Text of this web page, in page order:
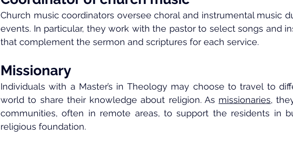
Church music coordinators oversee choral and instrumental music
events. In particular, they work with the pastor to select songs and
that complement the sermon and scriptures for each service.
Missionary
Individuals with a Master’s in Theology may choose to travel to
world to share their knowledge about religion. As missionaries,
communities, often in remote areas, to support the residents in
religious foundation.